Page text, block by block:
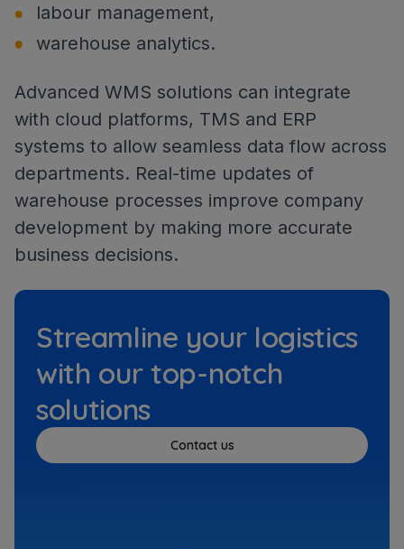
labour management,
warehouse analytics.
Advanced WMS solutions can integrate
with cloud platforms, TMS and ERP
systems to allow seamless data flow across
departments. Real-time updates of
warehouse processes improve company
development by making more accurate
business decisions.
Streamline your logistics
with our top-notch
solutions
Contact us